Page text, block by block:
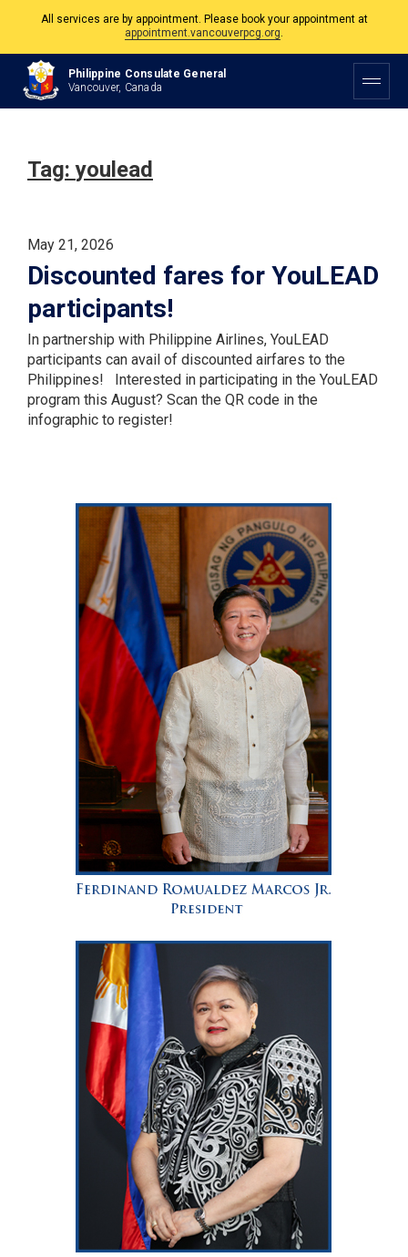
All services are by appointment. Please book your appointment at
appointment.vancouverpcg.org.
The Philippine Consulate is open Monday to Friday, 9am to 5pm except on
Philippine and Canadian Holidays.
Philippine Consulate General
Vancouver, Canada
Tag:youlead
May 21, 2026
Discounted fares for YouLEAD
participants!
In partnership with Philippine Airlines, YouLEAD
participants can avail of discounted airfares to the
Philippines! Interested in participating in the YouLEAD
program this August? Scan the QR code in the
infographic to register!